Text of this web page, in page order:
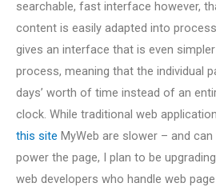
searchable, fast interface however,
content is easily adapted into
gives an interface that is even
process, meaning that the individual
days’ worth of time instead of an
clock. While traditional web
this site MyWeb are slower – and
power the page, I plan to be
web developers who handle web